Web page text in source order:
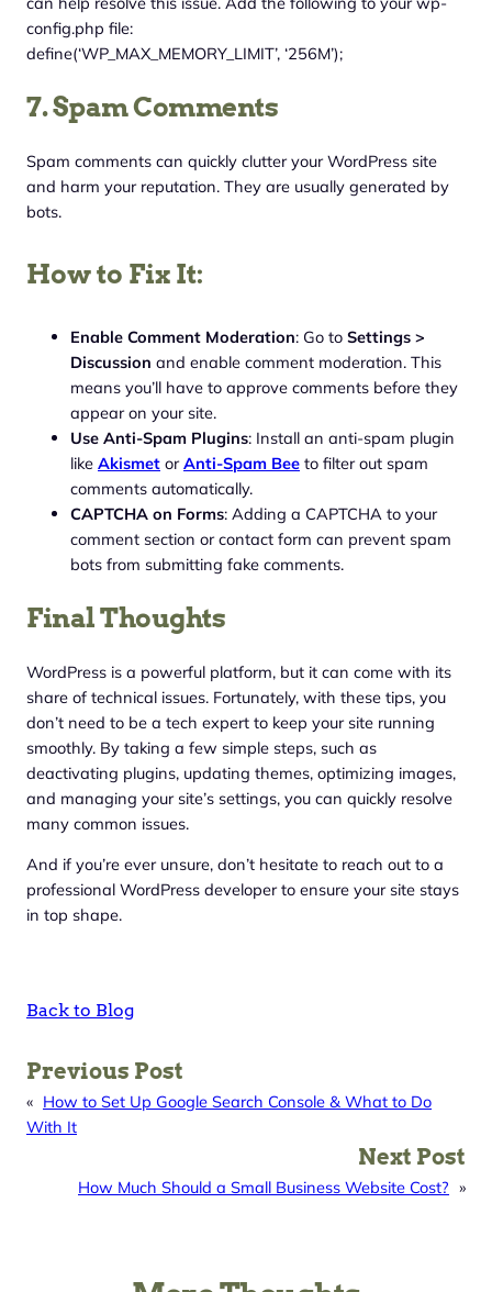
config.php file:
define(‘WP_MAX_MEMORY_LIMIT’, ‘256M’);
7. Spam Comments
Spam comments can quickly clutter your WordPress site
and harm your reputation. They are usually generated by
bots.
How to Fix It:
Enable Comment Moderation: Go to Settings >
Discussion and enable comment moderation. This
means you’ll have to approve comments before they
appear on your site.
Use Anti-Spam Plugins: Install an anti-spam plugin
like Akismet orAnti-Spam Bee to filter out spam
comments automatically.
CAPTCHA on Forms: Adding a CAPTCHA to your
comment section or contact form can prevent spam
bots from submitting fake comments.
Final Thoughts
WordPress is a powerful platform, but it can come with its
share of technical issues. Fortunately, with these tips, you
don’t need to be a tech expert to keep your site running
smoothly. By taking a few simple steps, such as
deactivating plugins, updating themes, optimizing images,
and managing your site’s settings, you can quickly resolve
many common issues.
And if you’re ever unsure, don’t hesitate to reach out to a
professional WordPress developer to ensure your site stays
in top shape.
Back to Blog
Previous Post
« How to Set Up Google Search Console & What to Do
With It
Next Post
How Much Should a Small Business Website Cost? »